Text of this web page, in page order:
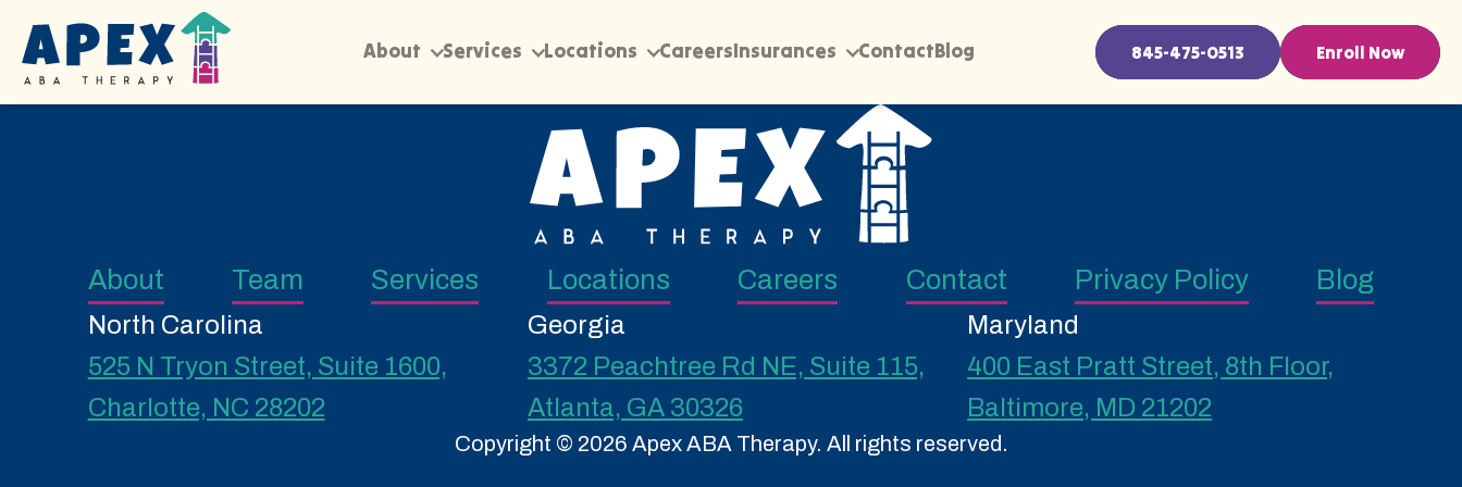
About Services Locations CareersInsurances ContactBlog 845-475-0513 Enroll Now
About Team Services Locations Careers Contact Privacy Policy Blog
North Carolina
525 N Tryon Street, Suite 1600,
Charlotte, NC 28202
Georgia
3372 Peachtree Rd NE, Suite 115,
Atlanta, GA 30326
Maryland
400 East Pratt Street, 8th Floor,
Baltimore, MD 21202
Copyright © 2026 Apex ABA Therapy. All rights reserved.